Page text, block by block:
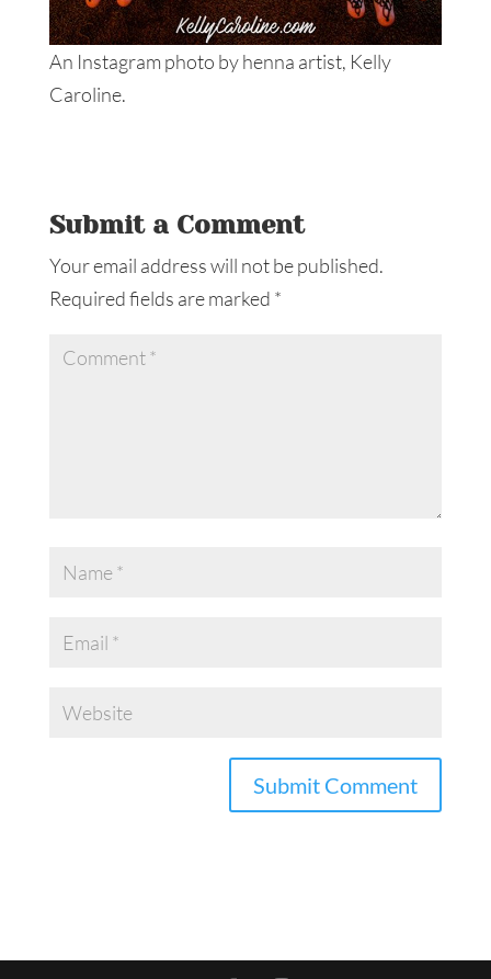
An Instagram photo by henna artist, Kelly
Caroline.
Submit a Comment
Your email address will not be published.
Required fields are marked *